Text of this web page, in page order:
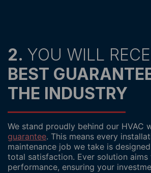
2. YOU WILL
BEST
THE INDUSTRY
We stand proudly behind our HVAC
guarantee. This means every
maintenance job we take is
total satisfaction. Ever solution
performance, ensuring your